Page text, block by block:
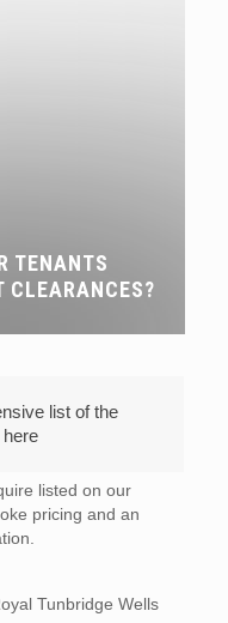
TENANTS
CLEARANCES?
list of the
listed on our
pricing and an
Tunbridge Wells